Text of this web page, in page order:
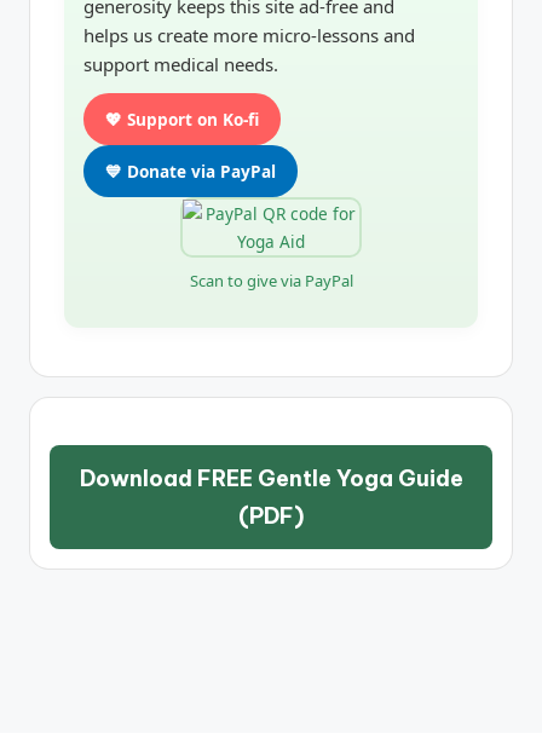
generosity keeps this site ad-free and
helps us create more micro-lessons and
support medical needs.
💖 Support on Ko-fi
💙 Donate via PayPal
Scan to give via PayPal
Download FREE Gentle Yoga Guide
(PDF)